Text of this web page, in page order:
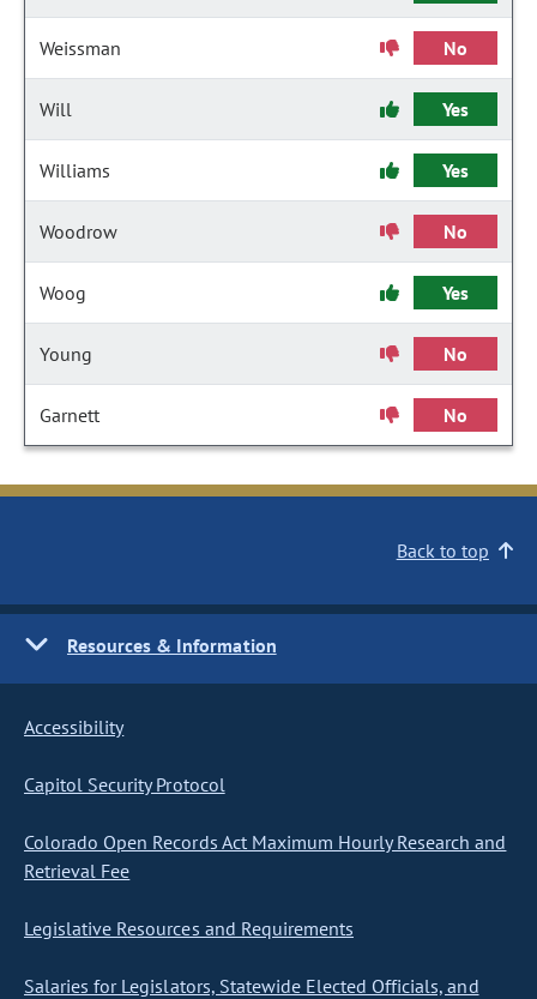
Weissman No
Will Yes
Williams Yes
Woodrow No
Woog Yes
Young No
Garnett No
Back to top
Resources & Information
Accessibility
Capitol Security Protocol
Colorado Open Records Act Maximum Hourly Research and
Retrieval Fee
Legislative Resources and Requirements
Salaries for Legislators, Statewide Elected Officials, and